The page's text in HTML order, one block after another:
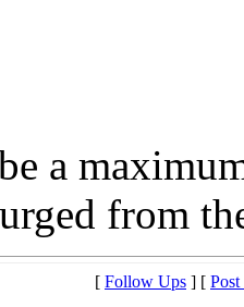
a
from
[ Follow Ups ] [